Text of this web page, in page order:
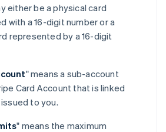
either be a physical card
with a 16-digit number or a
represented by a 16-digit
" means a sub-account
Card Account that is linked
to you.
" means the maximum